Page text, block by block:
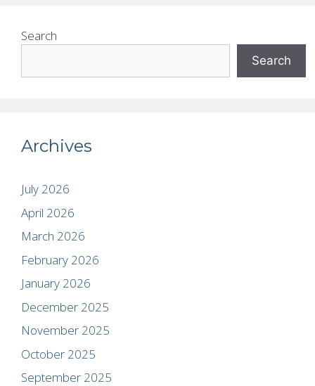
Search
Search
Archives
July 2026
April 2026
March 2026
February 2026
January 2026
December 2025
November 2025
October 2025
September 2025